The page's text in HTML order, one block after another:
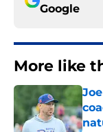
Google
More like